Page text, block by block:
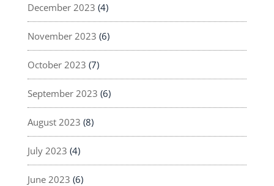
December 2023 (4)
November 2023 (6)
October 2023 (7)
September 2023 (6)
August 2023 (8)
July 2023 (4)
June 2023 (6)